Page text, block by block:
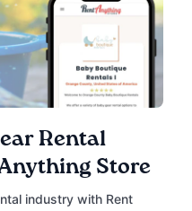
Rental
Store
industry with Rent